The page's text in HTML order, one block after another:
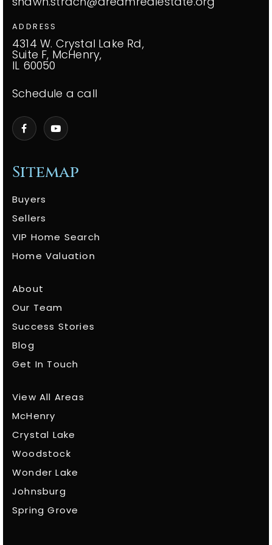
Sitemap
Buyers
Sellers
VIP Home Search
Home Valuation
About
Our Team
Success Stories
Blog
Get In Touch
View All Areas
McHenry
Crystal Lake
Woodstock
Wonder Lake
Johnsburg
Spring Grove
ADDRESS
4314 W. Crystal Lake Rd,
Suite F, McHenry,
IL 60050
Schedule a call